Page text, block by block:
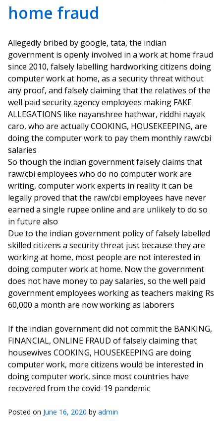
home fraud
Allegedly bribed by google, tata, the indian
government is openly involved in a work at home fraud
since 2010, falsely labelling hardworking citizens doing
computer work at home, as a security threat without
any proof, and falsely claiming that the relatives of the
well paid security agency employees making FAKE
ALLEGATIONS like nayanshree hathwar, riddhi nayak
caro, who are actually COOKING, HOUSEKEEPING, are
doing the computer work to pay them monthly raw/cbi
salaries
So though the indian government falsely claims that
raw/cbi employees who do no computer work are
writing, computer work experts in reality it can be
legally proved that the raw/cbi employees have never
earned a single rupee online and are unlikely to do so
in future also
Due to the indian government policy of falsely labelled
skilled citizens a security threat just because they are
working at home, most people are not interested in
doing computer work at home. Now the government
does not have money to pay salaries, so the well paid
government employees working as teachers making Rs
60,000 a month are now working as laborers
If the indian government did not commit the BANKING,
FINANCIAL, ONLINE FRAUD of falsely claiming that
housewives COOKING, HOUSEKEEPING are doing
computer work, more citizens would be interested in
doing computer work, since most countries have
recovered from the covid-19 pandemic
Posted on June 16, 2020 by admin